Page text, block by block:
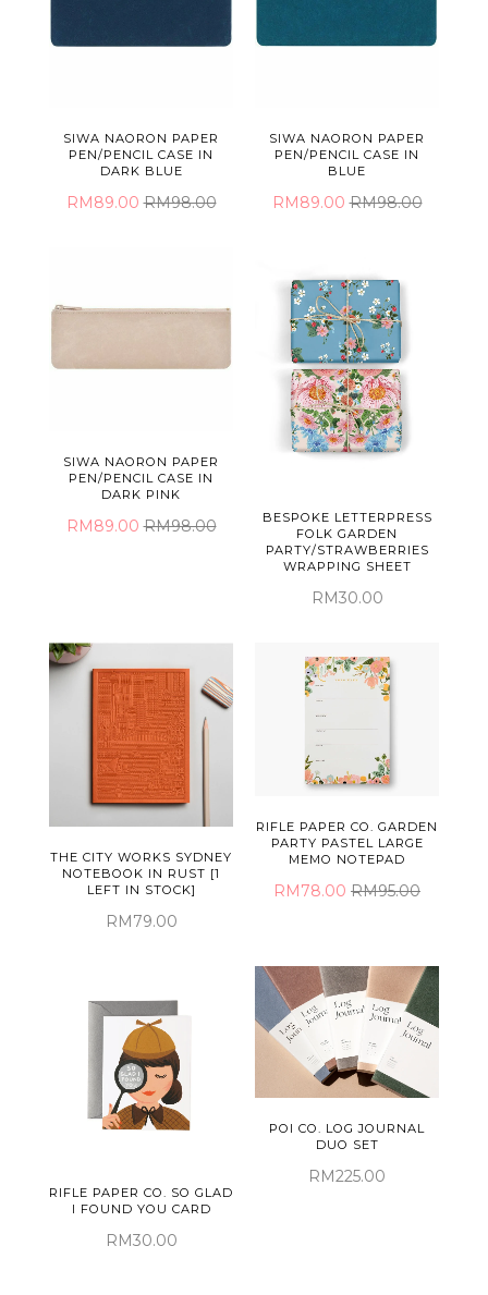
SIWA NAORON PAPER
PEN/PENCIL CASE IN
DARK BLUE
RM89.00 RM98.00
SIWA NAORON PAPER
PEN/PENCIL CASE IN
BLUE
RM89.00 RM98.00
SIWA NAORON PAPER
PEN/PENCIL CASE IN
DARK PINK
RM89.00 RM98.00
BESPOKE LETTERPRESS
FOLK GARDEN
PARTY/STRAWBERRIES
WRAPPING SHEET
RM30.00
THE CITY WORKS SYDNEY
NOTEBOOK IN RUST [1
LEFT IN STOCK]
RM79.00
RIFLE PAPER CO. GARDEN
PARTY PASTEL LARGE
MEMO NOTEPAD
RM78.00 RM95.00
RIFLE PAPER CO. SO GLAD
I FOUND YOU CARD
RM30.00
POI CO. LOG JOURNAL
DUO SET
RM225.00